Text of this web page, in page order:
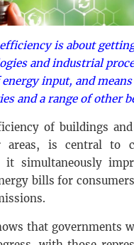
is about
and industrial
input, and
and a range of other
of buildings and
is central to
it simultaneously
bills for
that governments